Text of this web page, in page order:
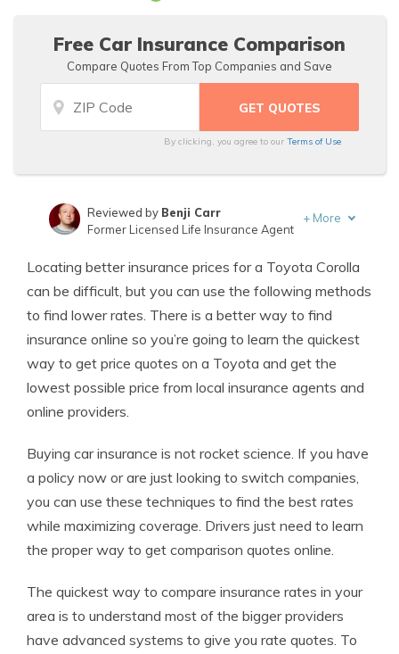
Free Car Insurance Comparison
Compare Quotes From Top Companies and Save
By clicking, you agree to ourTerms of Use
Insurance Lawyer
Reviewed by Benji Carr
Former Licensed Life Insurance Agent
+ More
Locating better insurance prices for a Toyota Corolla
can be difficult, but you can use the following methods
to find lower rates. There is a better way to find
insurance online so you’re going to learn the quickest
way to get price quotes on a Toyota and get the
lowest possible price from local insurance agents and
online providers.
Buying car insurance is not rocket science. If you have
a policy now or are just looking to switch companies,
you can use these techniques to find the best rates
while maximizing coverage. Drivers just need to learn
the proper way to get comparison quotes online.
The quickest way to compare insurance rates in your
area is to understand most of the bigger providers
have advanced systems to give you rate quotes. To